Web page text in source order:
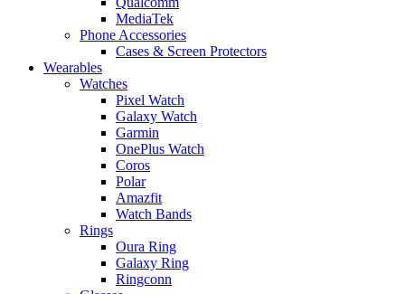
MediaTek
Phone Accessories
Cases & Screen Protectors
Wearables
Watches
Pixel Watch
Galaxy Watch
Garmin
OnePlus Watch
Coros
Polar
Amazfit
Watch Bands
Rings
Oura Ring
Galaxy Ring
Ringconn